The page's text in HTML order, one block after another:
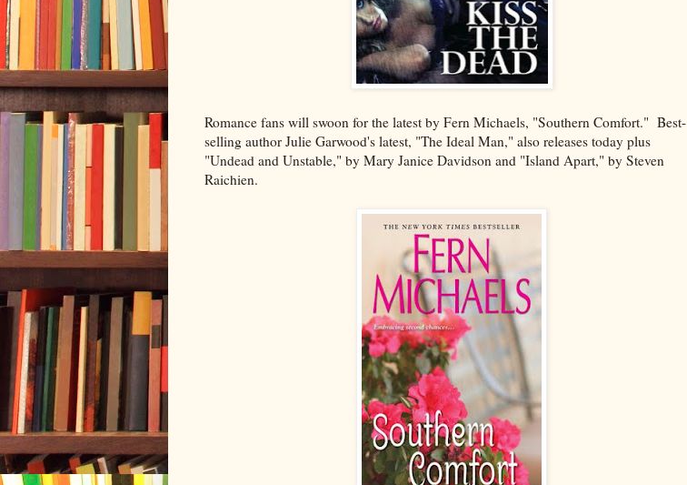
Romance fans will swoon for the latest by Fern Michaels, "Southern Comfort." Best-
selling author Julie Garwood's latest, "The Ideal Man," also releases today plus
"Undead and Unstable," by Mary Janice Davidson and "Island Apart," by Steven
Raichien.